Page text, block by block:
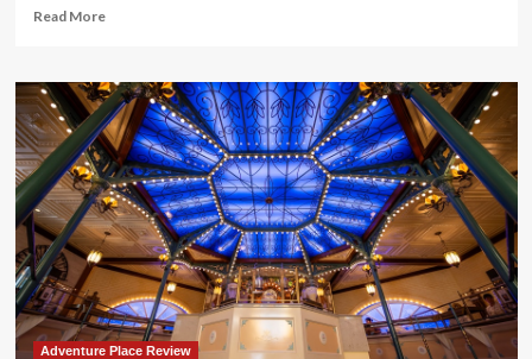
Read MoreRead
REVIEW:
We
Can’t
Gatekeep
This
Underrated
and
RELAXING
Disney
Any
Longer
Adventure Place Review